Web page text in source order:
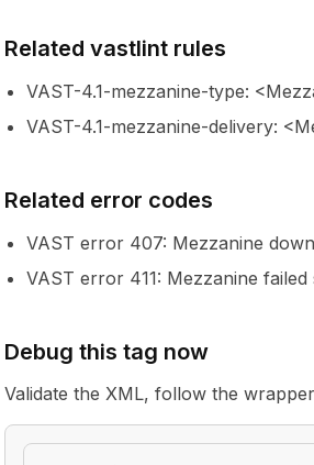
Related vastlint rules
VAST-4.1-mezzanine-type:
VAST-4.1-mezzanine-delivery:
Related error codes
VAST error 407: Mezzanine
VAST error 411: Mezzanine failed
Debug this tag now
Validate the XML, follow the